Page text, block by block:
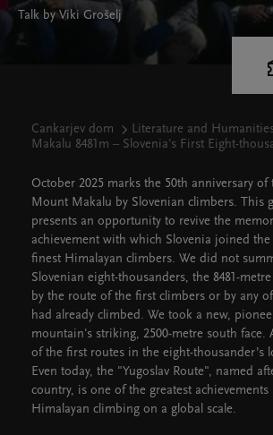
Talk by Viki Grošelj
Cankarjev dom
Literature and
Makalu 8481m – Slovenia's First Eight-
October 2025 marks the 50th anniversary of
Mount Makalu by Slovenian climbers. This
presents an opportunity to revive the
achievement with which Slovenia joined
finest Himalayan climbers. We did not
Slovenian eight-thousanders, the 8481-
by the route of the first climbers or by any
had already climbed. We took a new,
mountain's striking, 2500-metre south face.
of the first routes in the eight-thousander’s
Even today, the "Yugoslav Route", named
country, is one of the greatest
Himalayan climbing on a global scale.